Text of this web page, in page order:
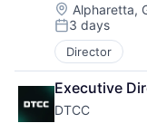
Location:
Alpharetta,
Posted:
3 days
Director
Executive
DTCC